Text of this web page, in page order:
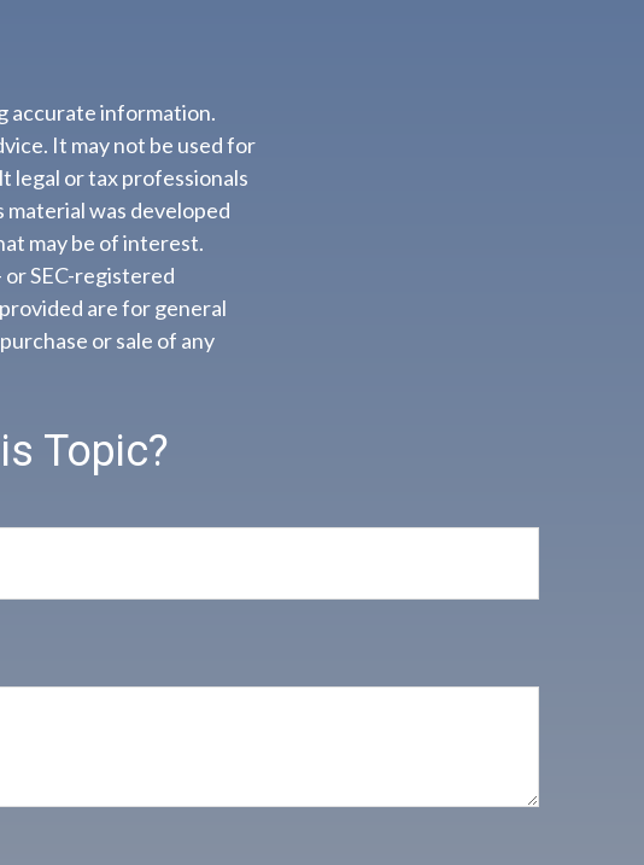
accurate information.
It may not be used for
legal or tax professionals
was developed
may be of interest.
SEC-registered
are for general
or sale of any
Topic?